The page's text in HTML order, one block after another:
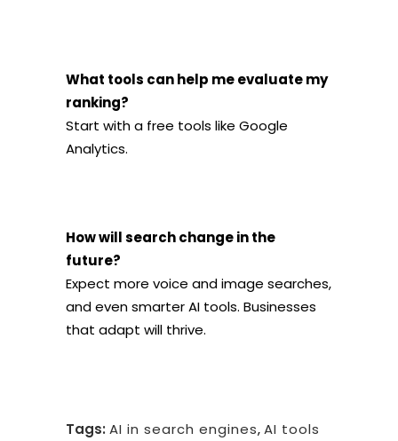
What tools can help me evaluate my
ranking?
Start with a free tools like Google
Analytics.
How will search change in the
future?
Expect more voice and image searches,
and even smarter AI tools. Businesses
that adapt will thrive.
Tags: AI in search engines,AI tools